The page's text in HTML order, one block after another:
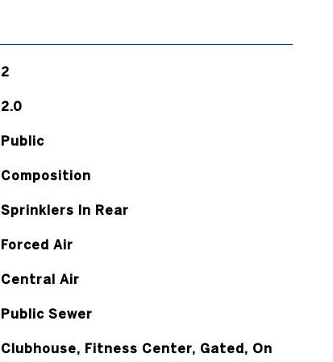
2
2.0
Public
Composition
Sprinklers In Rear
Forced Air
Central Air
Public Sewer
Clubhouse, Fitness Center, Gated, On